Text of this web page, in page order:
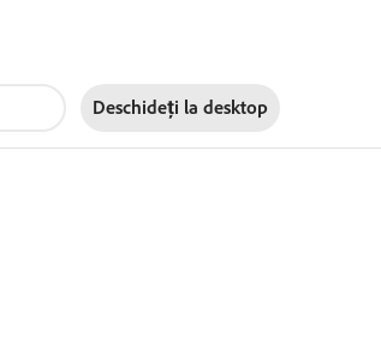
Deschideți la desktop